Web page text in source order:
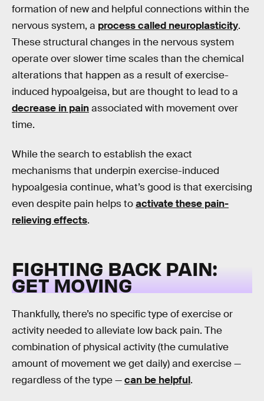
formation of new and helpful connections within the
nervous system, a process called neuroplasticity.
These structural changes in the nervous system
operate over slower time scales than the chemical
alterations that happen as a result of exercise-
induced hypoalgeisa, but are thought to lead to a
decrease in painassociated with movement over
time.
While the search to establish the exact
mechanisms that underpin exercise-induced
hypoalgesia continue, what’s good is that exercising
even despite pain helps toactivate these pain-
relieving effects.
FIGHTING BACK PAIN:
GET MOVING
Thankfully, there’s no specific type of exercise or
activity needed to alleviate low back pain. The
combination of physical activity (the cumulative
amount of movement we get daily) and exercise —
regardless of the type —can be helpful.